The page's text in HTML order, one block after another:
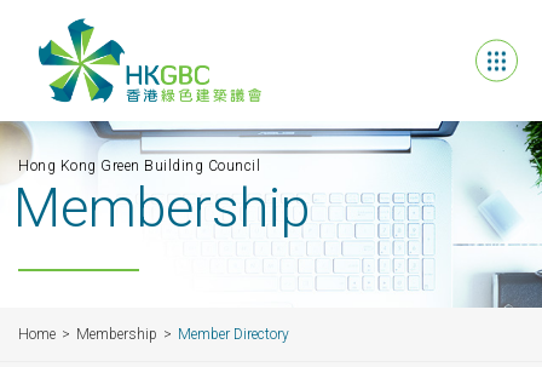
Hong Kong Green Building Council
Membership
Home Membership Member Directory